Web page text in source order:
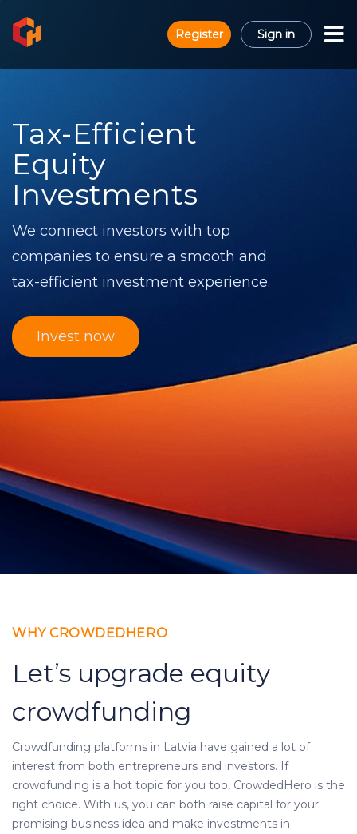
Register Sign in
Tax-Efficient
Equity
Investments
We connect investors with top
companies to ensure a smooth and
tax-efficient investment experience.
Invest now
WHY CROWDEDHERO
Let’s upgrade equity
crowdfunding
Crowdfunding platforms in Latvia have gained a lot of
interest from both entrepreneurs and investors. If
crowdfunding is a hot topic for you too, CrowdedHero is the
right choice. With us, you can both raise capital for your
promising business idea and make investments in